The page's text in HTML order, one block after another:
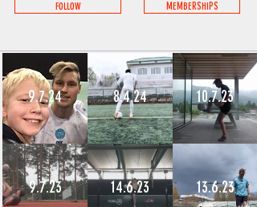
FOLLOW MEMBERSHIPS
9.7.24
9.7.23
8.4.24
14.6.23
10.7.23
13.6.23